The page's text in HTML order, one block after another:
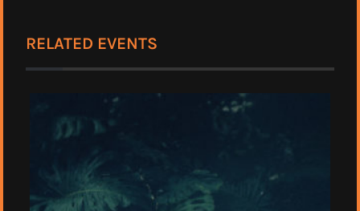
RELATED EVENTS